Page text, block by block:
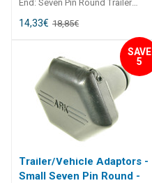
End: Seven Pin Round Trailer
Trailer/Vehicle Adaptors
applications. Moulded from
black, U. V. resistant
thermoplastic. All pin
connections are brass.
14,33€ 18,85€
SAVE
5
Trailer/Vehicle Adaptors -
Small Seven Pin Round -